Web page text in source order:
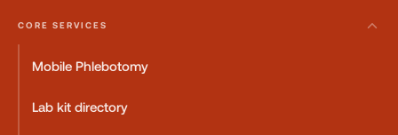
CORE SERVICES
Mobile Phlebotomy
Lab kit directory